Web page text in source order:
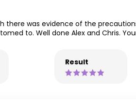
was evidence of the
to. Well done Alex and Chris.
Result